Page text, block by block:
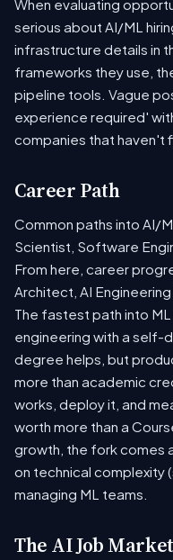
When evaluating
serious about AI/ML
infrastructure details in
frameworks they use,
pipeline tools. Vague
experience required'
companies that haven't
Career Path
Common paths into AI/
Scientist, Software
From here, career
Architect, AI
The fastest path into
engineering with a self-
degree helps, but
more than academic
works, deploy it, and
worth more than a
growth, the fork comes
on technical complexity
managing ML teams.
The AI Job